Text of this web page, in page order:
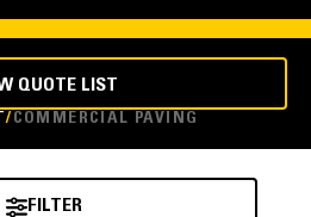
COMMERCIAL PAVING
QUOTE LIST
FILTER